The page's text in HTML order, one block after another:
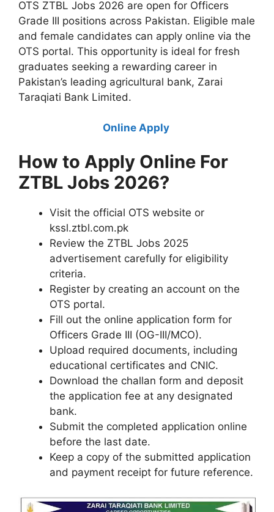
OTS ZTBL Jobs 2026 are open for Officers
Grade III positions across Pakistan. Eligible male
and female candidates can apply online via the
OTS portal. This opportunity is ideal for fresh
graduates seeking a rewarding career in
Pakistan’s leading agricultural bank, Zarai
Taraqiati Bank Limited.
Online Apply
How to Apply Online For
ZTBL Jobs 2026?
Visit the official OTS website or
kssl.ztbl.com.pk
Review the ZTBL Jobs 2025
advertisement carefully for eligibility
criteria.
Register by creating an account on the
OTS portal.
Fill out the online application form for
Officers Grade III (OG-III/MCO).
Upload required documents, including
educational certificates and CNIC.
Download the challan form and deposit
the application fee at any designated
bank.
Submit the completed application online
before the last date.
Keep a copy of the submitted application
and payment receipt for future reference.